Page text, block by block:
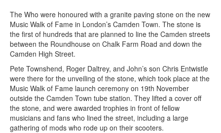
The Who were honoured with a granite paving stone on the new
Music Walk of Fame in London’s Camden Town. The stone is
the first of hundreds that are planned to line the Camden streets
between the Roundhouse on Chalk Farm Road and down the
Camden High Street.
Pete Townshend, Roger Daltrey, and John’s son Chris Entwistle
were there for the unveiling of the stone, which took place at the
Music Walk of Fame launch ceremony on 19th November
outside the Camden Town tube station. They lifted a cover off
the stone, and were awarded trophies in front of fellow
musicians and fans who lined the street, including a large
gathering of mods who rode up on their scooters.